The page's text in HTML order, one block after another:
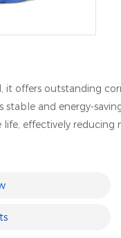
offers outstanding
stable and energy-
effectively